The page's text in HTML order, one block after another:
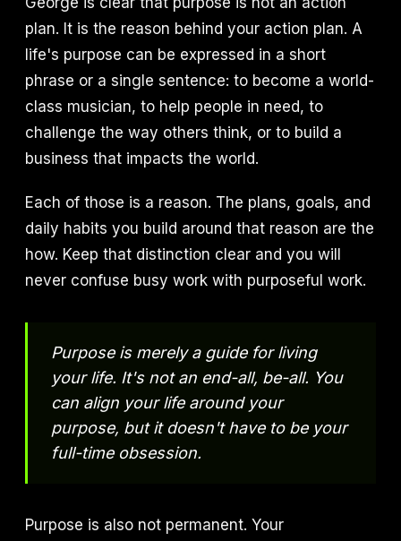
plan. It is the reason behind your action plan. A
life's purpose can be expressed in a short
phrase or a single sentence: to become a world-
class musician, to help people in need, to
challenge the way others think, or to build a
business that impacts the world.
Each of those is a reason. The plans, goals, and
daily habits you build around that reason are the
how. Keep that distinction clear and you will
never confuse busy work with purposeful work.
Purpose is merely a guide for living
your life. It's not an end-all, be-all. You
can align your life around your
purpose, but it doesn't have to be your
full-time obsession.
Purpose is also not permanent. Your